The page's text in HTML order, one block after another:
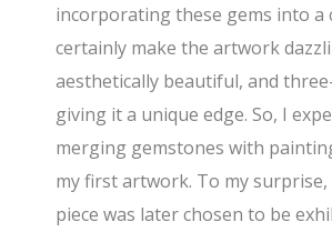
incorporating these gems into a
certainly make the artwork
aesthetically beautiful, and
giving it a unique edge. So, I
merging gemstones with
my first artwork. To my
piece was later chosen to be